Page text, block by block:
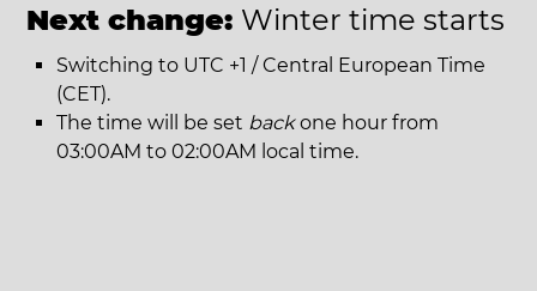
Next change: Winter time starts
Switching to UTC +1 / Central European Time
(CET).
The time will be set backone hour from
03:00AM to 02:00AM local time.